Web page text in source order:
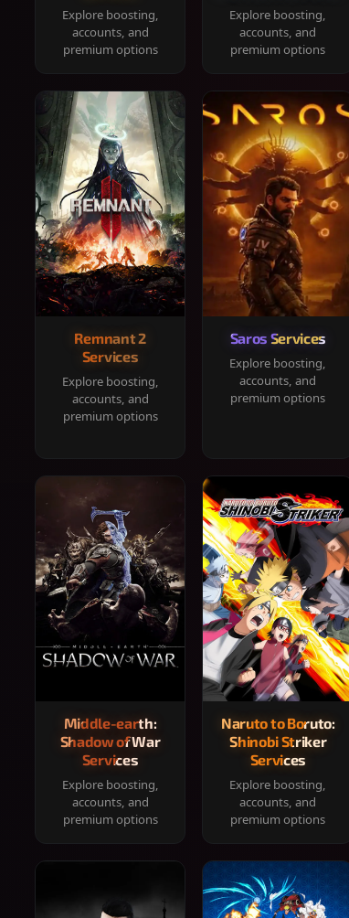
Explore boosting,
accounts, and
premium options
Explore boosting,
accounts, and
premium options
Remnant 2
Services
Explore boosting,
accounts, and
premium options
Saros Services
Explore boosting,
accounts, and
premium options
Middle-earth:
Shadow of War
Services
Explore boosting,
accounts, and
premium options
Naruto to Boruto:
Shinobi Striker
Services
Explore boosting,
accounts, and
premium options